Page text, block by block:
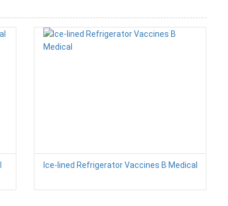
Ice-lined Refrigerator Vaccines B Medical